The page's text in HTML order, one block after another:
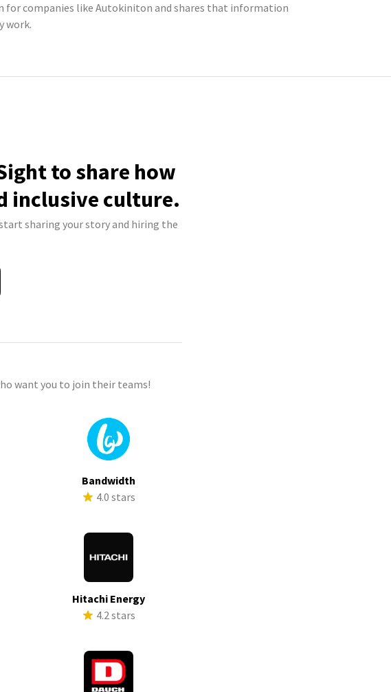
for companies like Autokiniton and shares that information
work.
to share how
inclusive culture.
sharing your story and hiring the
want you to join their teams!
Bandwidth
4.0 stars
Hitachi Energy
4.2 stars